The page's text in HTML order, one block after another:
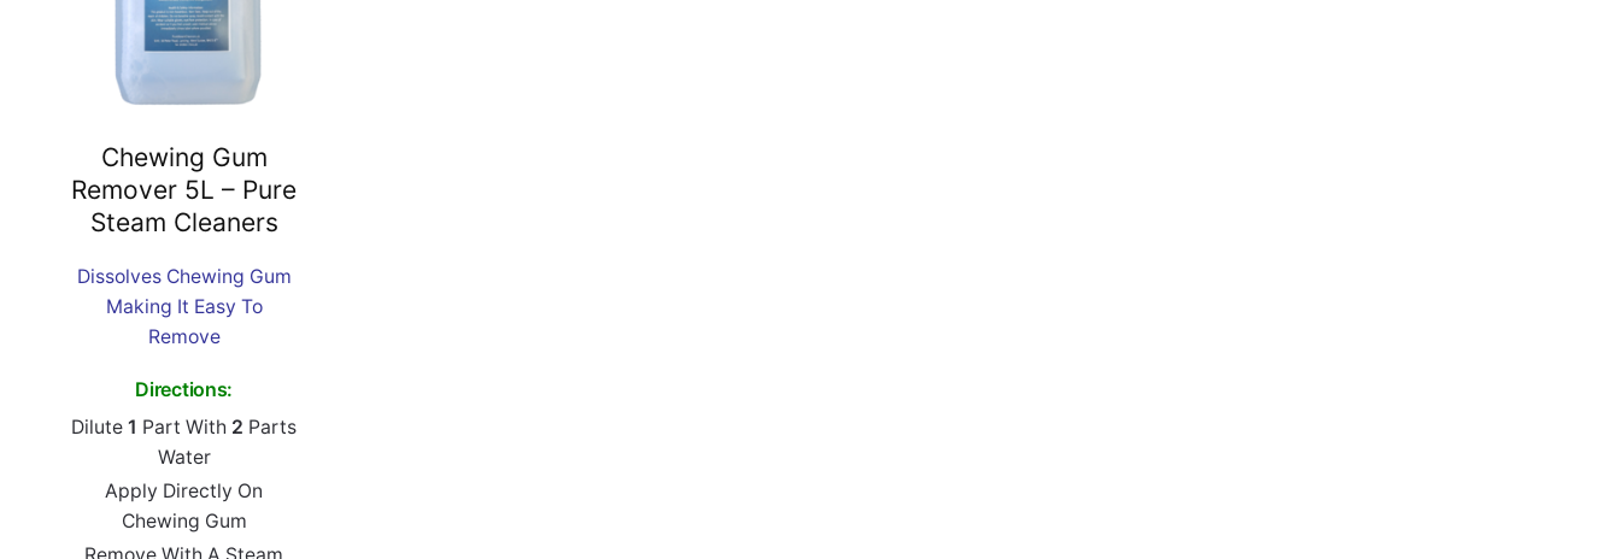
Chewing Gum
Remover 5L – Pure
Steam Cleaners
Dissolves Chewing Gum
Making It Easy To
Remove
Directions:
Dilute 1 Part With 2 Parts
Water
Apply Directly On
Chewing Gum